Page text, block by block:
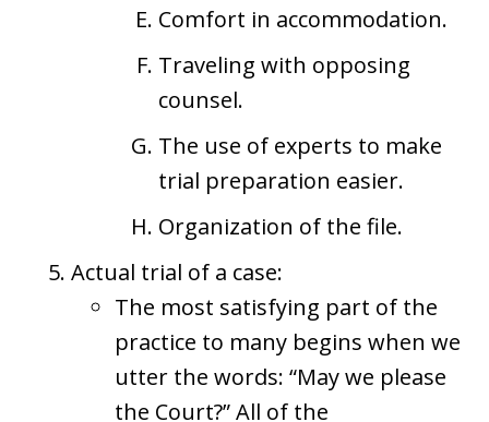
Comfort in accommodation.
Traveling with opposing
counsel.
The use of experts to make
trial preparation easier.
Organization of the file.
Actual trial of a case:
The most satisfying part of the
practice to many begins when we
utter the words: “May we please
the Court?” All of the